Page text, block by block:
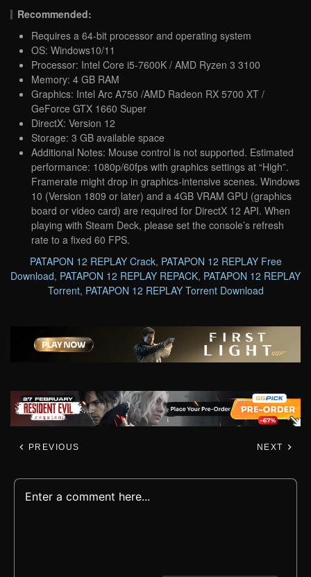
Recommended:
Requires a 64-bit processor and operating system
OS: Windows10/11
Processor: Intel Core i5-7600K / AMD Ryzen 3 3100
Memory: 4 GB RAM
Graphics: Intel Arc A750 /AMD Radeon RX 5700 XT /
GeForce GTX 1660 Super
DirectX: Version 12
Storage: 3 GB available space
Additional Notes: Mouse control is not supported. Estimated
performance: 1080p/60fps with graphics settings at “High”.
Framerate might drop in graphics-intensive scenes. Windows
10 (Version 1809 or later) and a 4GB VRAM GPU (graphics
board or video card) are required for DirectX 12 API. When
playing with Steam Deck, please set the console’s refresh
rate to a fixed 60 FPS.
PATAPON 12 REPLAY Crack, PATAPON 12 REPLAY Free
Download, PATAPON 12 REPLAY REPACK, PATAPON 12 REPLAY
Torrent, PATAPON 12 REPLAY Torrent Download
PREVIOUS NEXT